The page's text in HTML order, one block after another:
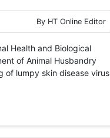
By HT Online Editor
Health and Biological
of Animal Husbandry
of lumpy skin disease virus